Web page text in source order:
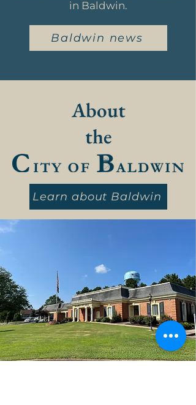
in Baldwin.
Baldwin news
About
the
Learn about Baldwin